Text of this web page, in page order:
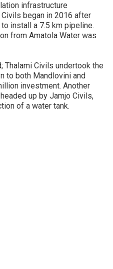
infrastructure
began in 2016 after
install a 7.5 km pipeline.
from Amatola Water was
Thalami Civils undertook the
to both Mandlovini and
investment. Another
up by Jamjo Civils,
of a water tank.